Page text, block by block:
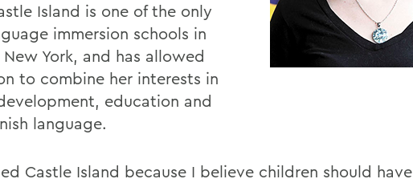
Island is one of the only
immersion schools in
York, and has allowed
to combine her interests in
education and
language.
Castle Island because I believe children should have